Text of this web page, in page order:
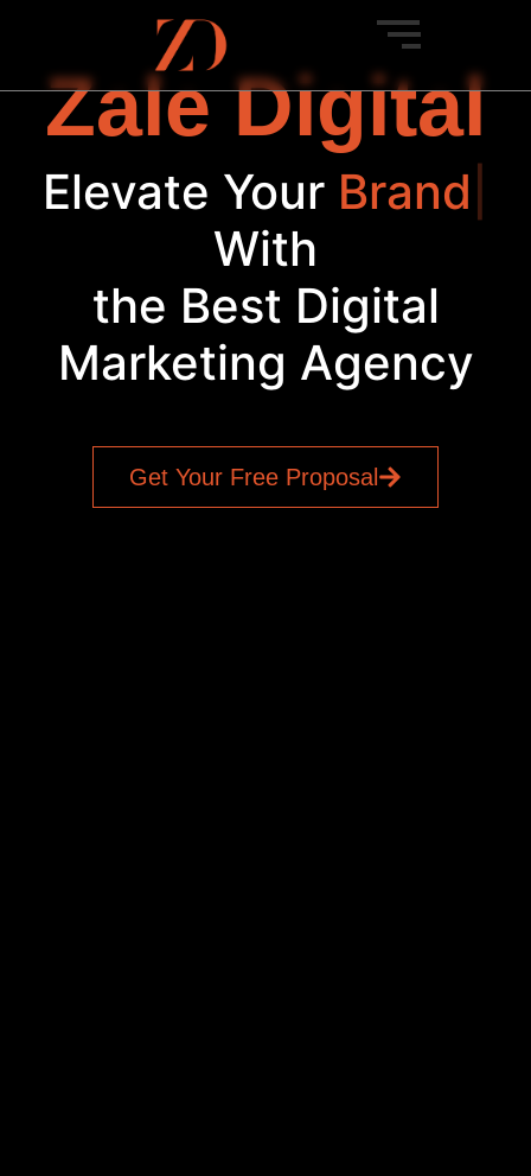
Zale Digital
Elevate Your B|With
the Best Digital
Marketing Agency